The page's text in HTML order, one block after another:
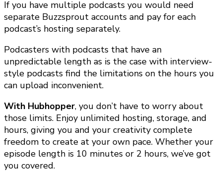
If you have multiple podcasts you would need
separate Buzzsprout accounts and pay for each
podcast’s hosting separately.
Podcasters with podcasts that have an
unpredictable length as is the case with interview-
style podcasts find the limitations on the hours you
can upload inconvenient.
With Hubhopper, you don’t have to worry about
those limits. Enjoy unlimited hosting, storage, and
hours, giving you and your creativity complete
freedom to create at your own pace. Whether your
episode length is 10 minutes or 2 hours, we’ve got
you covered.